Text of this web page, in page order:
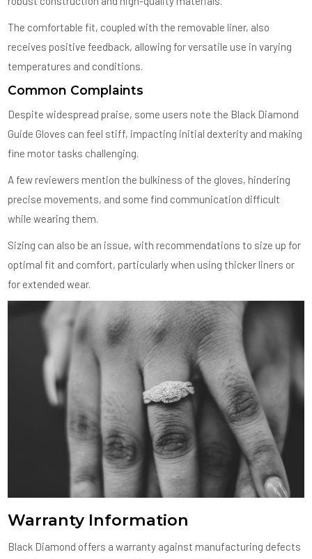
The comfortable fit, coupled with the removable liner, also
receives positive feedback, allowing for versatile use in varying
temperatures and conditions.
Common Complaints
Despite widespread praise, some users note the Black Diamond
Guide Gloves can feel stiff, impacting initial dexterity and making
fine motor tasks challenging.
A few reviewers mention the bulkiness of the gloves, hindering
precise movements, and some find communication difficult
while wearing them.
Sizing can also be an issue, with recommendations to size up for
optimal fit and comfort, particularly when using thicker liners or
for extended wear.
Warranty Information
Black Diamond offers a warranty against manufacturing defects